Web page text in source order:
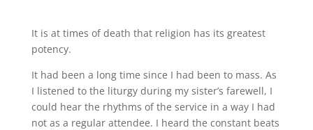
It is at times of death that religion has its greatest
potency.
It had been a long time since I had been to mass. As
I listened to the liturgy during my sister’s farewell, I
could hear the rhythms of the service in a way I had
not as a regular attendee. I heard the constant beats